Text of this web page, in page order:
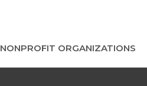
NONPROFIT ORGANIZATIONS